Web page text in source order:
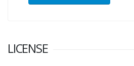
LICENSE